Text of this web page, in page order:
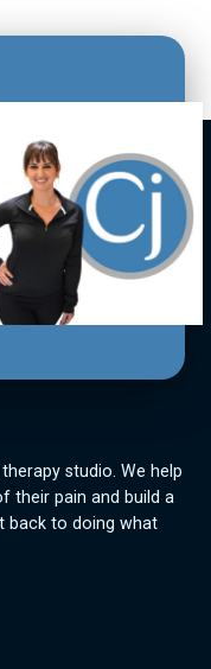
Join Our
studio. We help
their pain and build a
back to doing what